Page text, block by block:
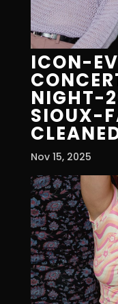
ICON-
NIGHT-
SIOUX-
Nov 15, 2025